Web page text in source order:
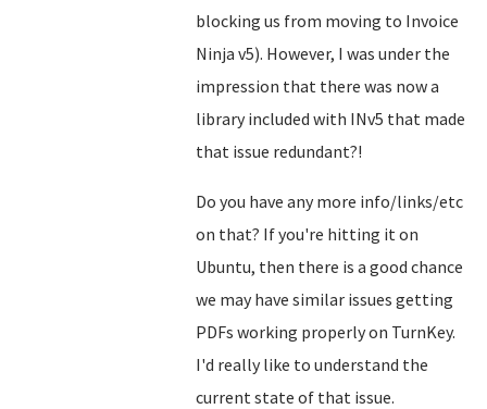
blocking us from moving to Invoice
Ninja v5). However, I was under the
impression that there was now a
library included with INv5 that made
that issue redundant?!
Do you have any more info/links/etc
on that? If you're hitting it on
Ubuntu, then there is a good chance
we may have similar issues getting
PDFs working properly on TurnKey.
I'd really like to understand the
current state of that issue.